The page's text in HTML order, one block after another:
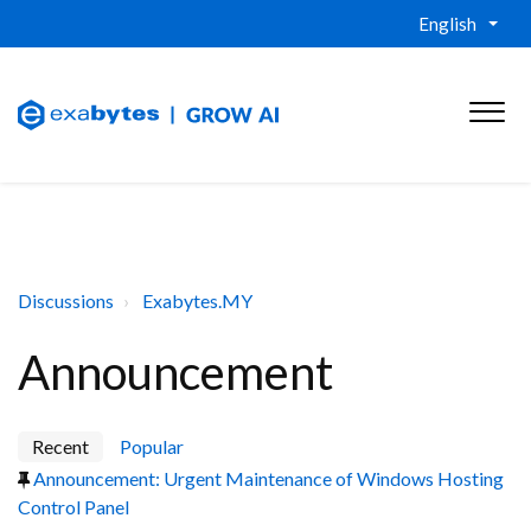
English
Discussions Exabytes.MY
Announcement
Recent
Popular
Announcement: Urgent Maintenance of Windows Hosting
Control Panel